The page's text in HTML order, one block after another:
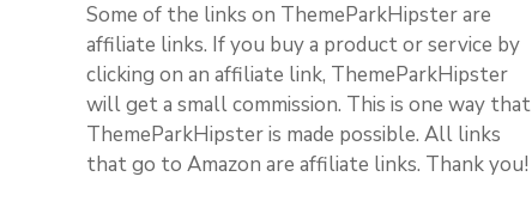
Some of the links on ThemeParkHipster are
affiliate links. If you buy a product or service by
clicking on an affiliate link, ThemeParkHipster
will get a small commission. This is one way that
ThemeParkHipster is made possible. All links
that go to Amazon are affiliate links. Thank you!